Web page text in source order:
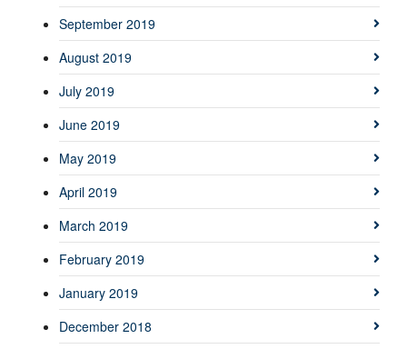
September 2019
August 2019
July 2019
June 2019
May 2019
April 2019
March 2019
February 2019
January 2019
December 2018